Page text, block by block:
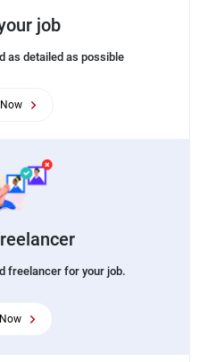
job
as detailed as possible
freelancer for your job.